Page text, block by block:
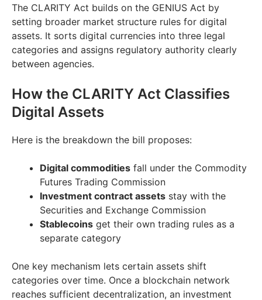
The CLARITY Act builds on the GENIUS Act by
setting broader market structure rules for digital
assets. It sorts digital currencies into three legal
categories and assigns regulatory authority clearly
between agencies.
How the CLARITY Act Classifies
Digital Assets
Here is the breakdown the bill proposes:
Digital commodities fall under the Commodity
Futures Trading Commission
Investment contract assets stay with the
Securities and Exchange Commission
Stablecoins get their own trading rules as a
separate category
One key mechanism lets certain assets shift
categories over time. Once a blockchain network
reaches sufficient decentralization, an investment